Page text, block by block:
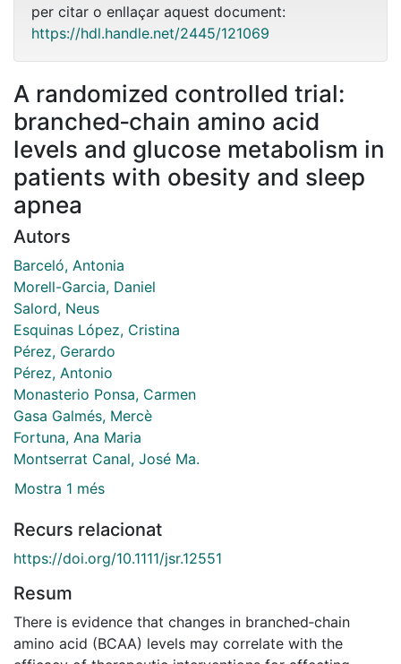
per citar o enllaçar aquest document:
https://hdl.handle.net/2445/121069
A randomized controlled trial:
branched‐chain amino acid
levels and glucose metabolism in
patients with obesity and sleep
apnea
Autors
Barceló, Antonia
Morell-Garcia, Daniel
Salord, Neus
Esquinas López, Cristina
Pérez, Gerardo
Pérez, Antonio
Monasterio Ponsa, Carmen
Gasa Galmés, Mercè
Fortuna, Ana Maria
Montserrat Canal, José Ma.
Mostra 1 més
Recurs relacionat
https://doi.org/10.1111/jsr.12551
Resum
There is evidence that changes in branched‐chain
amino acid (BCAA) levels may correlate with the